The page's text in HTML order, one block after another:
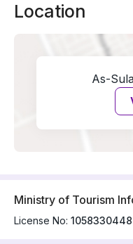
Location
As-
Ministry of Tourism
License No: 1058330448